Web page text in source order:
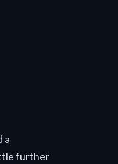
a
further